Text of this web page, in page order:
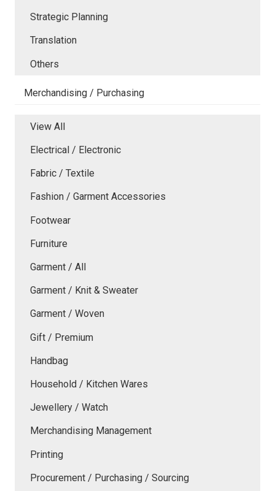
Strategic Planning
Translation
Others
Merchandising / Purchasing
View All
Electrical / Electronic
Fabric / Textile
Fashion / Garment Accessories
Footwear
Furniture
Garment / All
Garment / Knit & Sweater
Garment / Woven
Gift / Premium
Handbag
Household / Kitchen Wares
Jewellery / Watch
Merchandising Management
Printing
Procurement / Purchasing / Sourcing